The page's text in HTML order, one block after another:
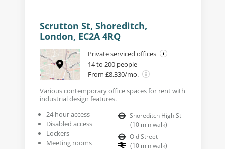
Scrutton St, Shoreditch,
London, EC2A 4RQ
Private serviced offices
14 to 200 people
From £8,330/mo.
Various contemporary office spaces for rent with
industrial design features.
24 hour access
Disabled access
Lockers
Meeting rooms
Shoreditch High St
(10 min walk)
Old Street
(10 min walk)